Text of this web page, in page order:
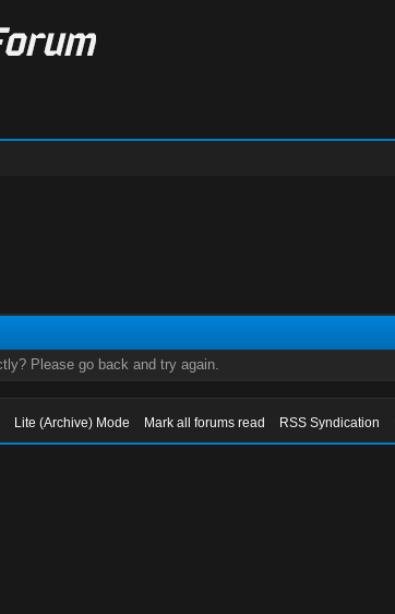
Please go back and try again.
Lite (Archive) Mode Mark all forums read RSS Syndication